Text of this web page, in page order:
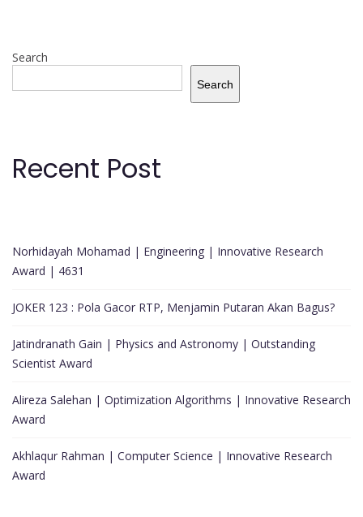
Search
Search
Recent Post
Norhidayah Mohamad | Engineering | Innovative Research
Award | 4631
JOKER 123 : Pola Gacor RTP, Menjamin Putaran Akan Bagus?
Jatindranath Gain | Physics and Astronomy | Outstanding
Scientist Award
Alireza Salehan | Optimization Algorithms | Innovative Research
Award
Akhlaqur Rahman | Computer Science | Innovative Research
Award